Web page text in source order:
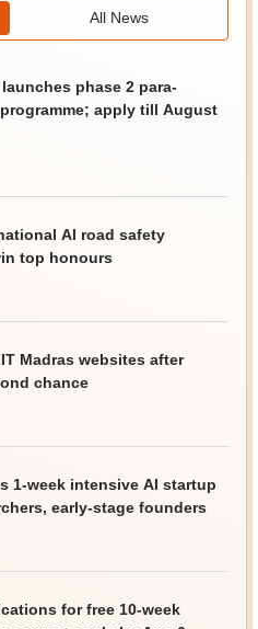
All News
phase 2 para-
apply till August
AI road safety
top honours
Madras websites after
chance
1-week intensive AI startup
early-stage founders
for free 10-week